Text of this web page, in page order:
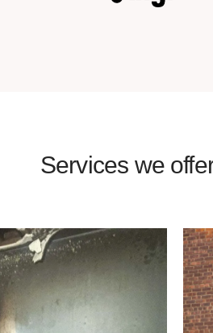
Services we